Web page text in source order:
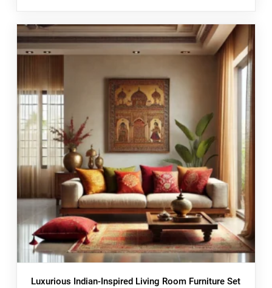
Luxurious Indian-Inspired Living Room Furniture Set